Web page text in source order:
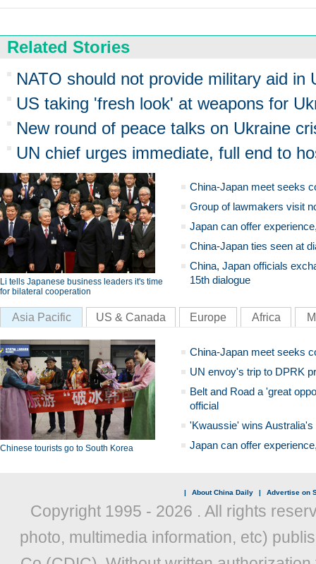
Related Stories
NATO should not provide military aid in
US taking 'fresh look' at weapons for
New round of peace talks on Ukraine
UN chief urges immediate, full end to
Li tells Japanese business leaders it's time
for bilateral cooperation
China-Japan meet seeks
Group of lawmakers visit
Japan can offer
China-Japan ties seen at
China, Japan officials
15th dialogue
Asia Pacific US & Canada Europe Africa
Chinese tourists go to South Korea
China-Japan meet seeks
UN envoy's trip to DPRK
Belt and Road a 'great
official
'Kwaussie' wins
Japan can offer
| About China Daily | Advertise on
Copyright 1995 - 2026 . All rights
photo, multimedia information, etc)